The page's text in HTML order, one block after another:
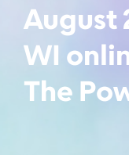
August
WI
The